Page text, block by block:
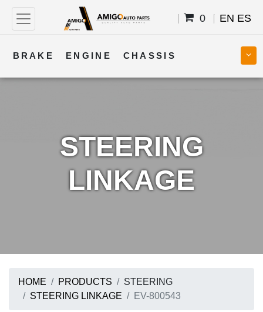
0 EN ES
BRAKE ENGINE CHASSIS
STEERING
LINKAGE
HOME PRODUCTS
STEERING
STEERING LINKAGE
EV-800543